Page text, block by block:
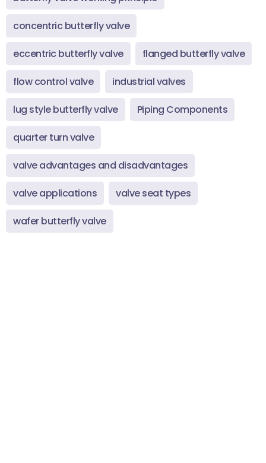
concentric butterfly valve
eccentric butterfly valve flanged butterfly valve
flow control valve industrial valves
lug style butterfly valve Piping Components
quarter turn valve
valve advantages and disadvantages
valve applications valve seat types
wafer butterfly valve